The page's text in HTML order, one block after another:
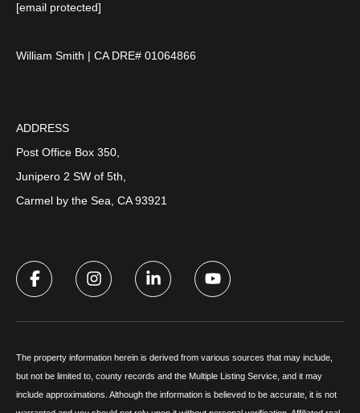
[email protected]
William Smith | CA DRE# 01064866
ADDRESS
Post Office Box 350,
Junipero 2 SW of 5th,
Carmel by the Sea, CA 93921
The property information herein is derived from various sources that may include,
but not be limited to, county records and the Multiple Listing Service, and it may
include approximations. Although the information is believed to be accurate, it is not